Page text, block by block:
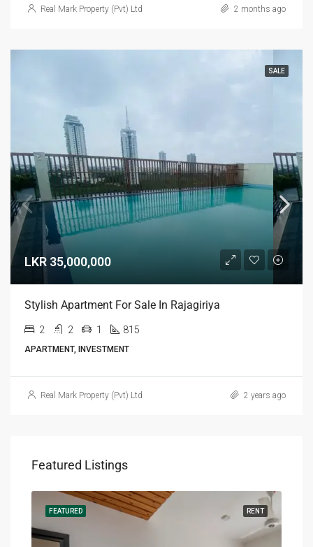
Real Mark Property (Pvt) Ltd 2 months ago
SALE
LKR 35,000,000
Stylish Apartment For Sale In Rajagiriya
2 2 1 815
APARTMENT, INVESTMENT
Real Mark Property (Pvt) Ltd 2 years ago
Featured Listings
RENT
FEATURED